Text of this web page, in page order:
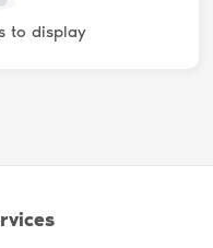
to display